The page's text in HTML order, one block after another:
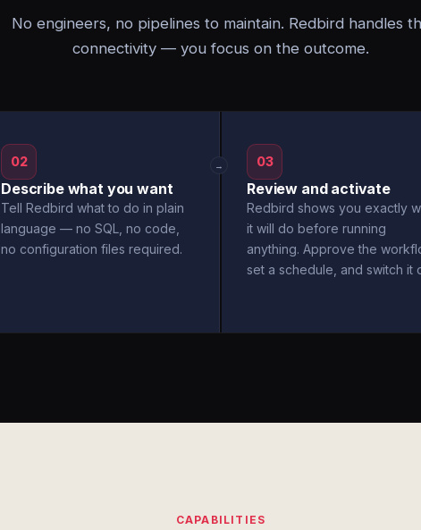
No engineers, no pipelines to maintain. Redbird handles
connectivity — you focus on the outcome.
02
Describe what you want
Tell Redbird what to do in plain
language — no SQL, no code,
no configuration files required.
→ 03
Review and activate
Redbird shows you exactly
it will do before running
anything. Approve the
set a schedule, and switch it
CAPABILITIES